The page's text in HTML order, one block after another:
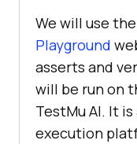
We will use the
Playground
asserts and
will be run on
TestMu AI. It
execution